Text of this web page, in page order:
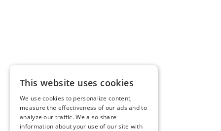
This website uses cookies
We use cookies to personalize content,
measure the effectiveness of our ads and to
analyze our traffic. We also share
information about your use of our site with